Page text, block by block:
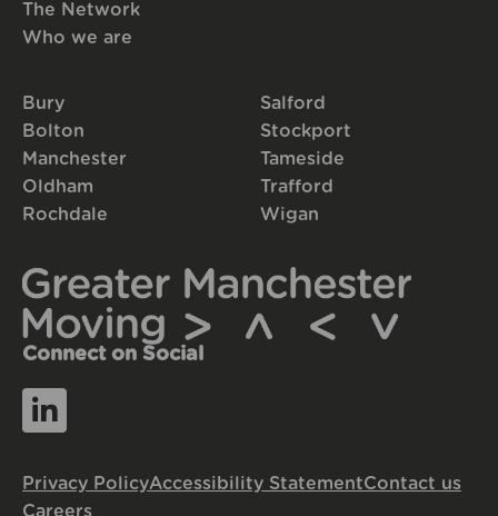
The Network
Who we are
Bury
Bolton
Manchester
Oldham
Rochdale
Salford
Stockport
Tameside
Trafford
Wigan
Connect on Social
Privacy PolicyAccessibility StatementContact us
Careers